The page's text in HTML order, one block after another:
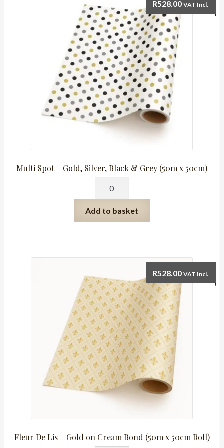
Roll)
quantity
Multi Spot – Gold, Silver, Black & Grey (50m x 50cm)
R528.00 VAT Incl.
-
Gold,
&
(50m
x
50cm)
quantity
Add to basket
Fleur De Lis – Gold on Cream Bond (50m x 50cm Roll)
R528.00 VAT Incl.